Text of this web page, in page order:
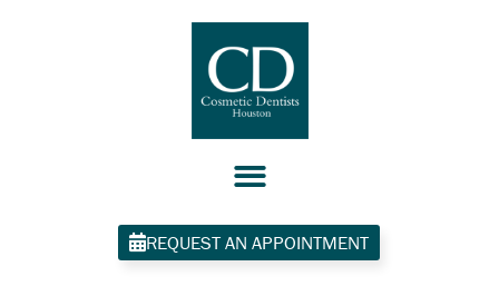
REQUEST AN APPOINTMENT